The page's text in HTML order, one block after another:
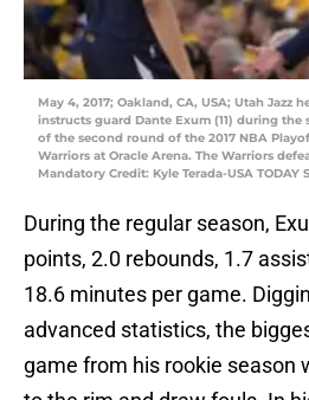
May 4, 2017; Oakland, CA, USA; Utah Jazz
instructs guard Dante Exum (11) during
of the second round of the 2017 NBA
Warriors at Oracle Arena. The Warriors
Mandatory Credit: Kyle Terada-USA TODAY
During the regular season,
points, 2.0 rebounds, 1.7
18.6 minutes per game.
advanced statistics, the
game from his rookie season